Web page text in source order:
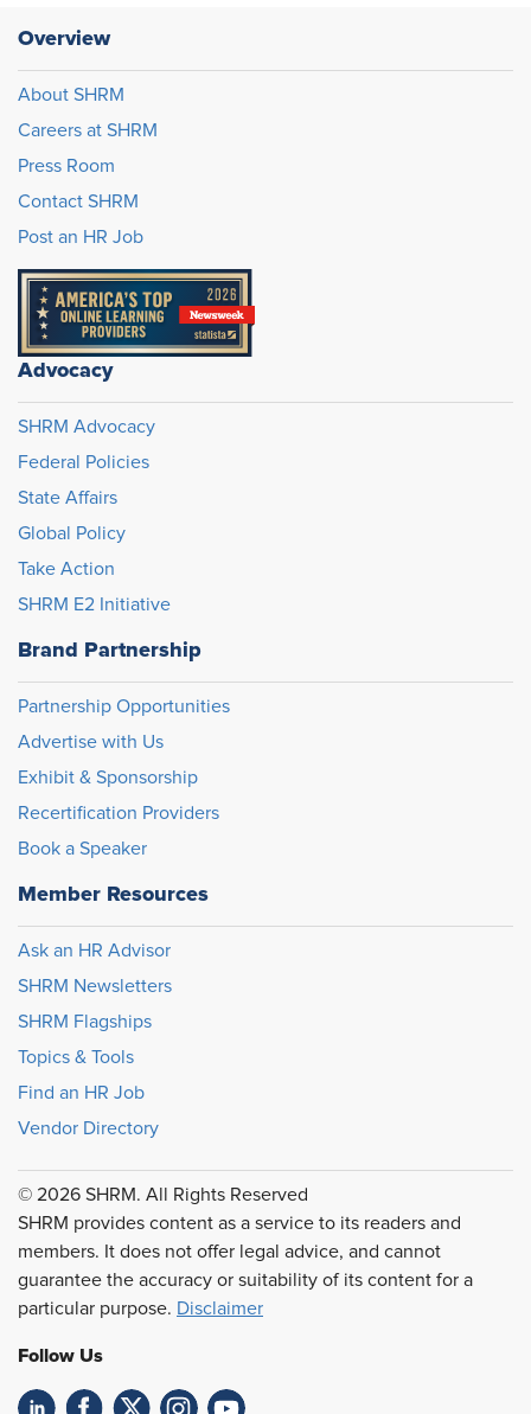
Overview
About SHRM
Careers at SHRM
Press Room
Contact SHRM
Post an HR Job
Advocacy
SHRM Advocacy
Federal Policies
State Affairs
Global Policy
Take Action
SHRM E2 Initiative
Brand Partnership
Partnership Opportunities
Advertise with Us
Exhibit & Sponsorship
Recertification Providers
Book a Speaker
Member Resources
Ask an HR Advisor
SHRM Newsletters
SHRM Flagships
Topics & Tools
Find an HR Job
Vendor Directory
© 2026 SHRM. All Rights Reserved
SHRM provides content as a service to its readers and
members. It does not offer legal advice, and cannot
guarantee the accuracy or suitability of its content for a
particular purpose. Disclaimer
Follow Us